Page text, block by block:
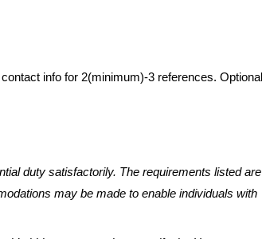
info for 2(minimum)-3 references. Optional
duty satisfactorily. The requirements listed are
may be made to enable individuals with